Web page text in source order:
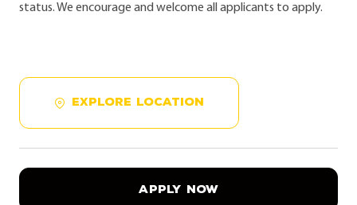
status. We encourage and welcome all applicants to apply.
EXPLORE LOCATION
APPLY NOW